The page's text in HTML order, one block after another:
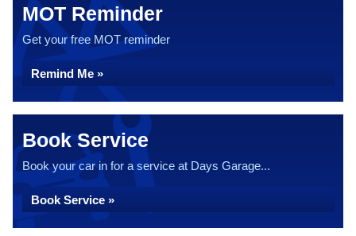
MOT Reminder
Get your free MOT reminder
Remind Me »
Book Service
Book your car in for a service at Days Garage...
Book Service »